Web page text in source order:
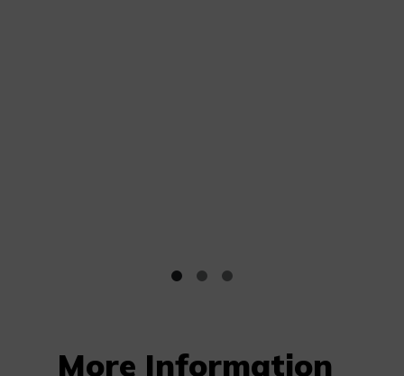
More Information